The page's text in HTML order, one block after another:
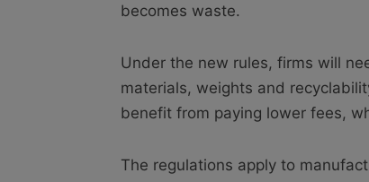
becomes waste.
Under the new rules, firms will
materials, weights and
benefit from paying lower fees,
The regulations apply to